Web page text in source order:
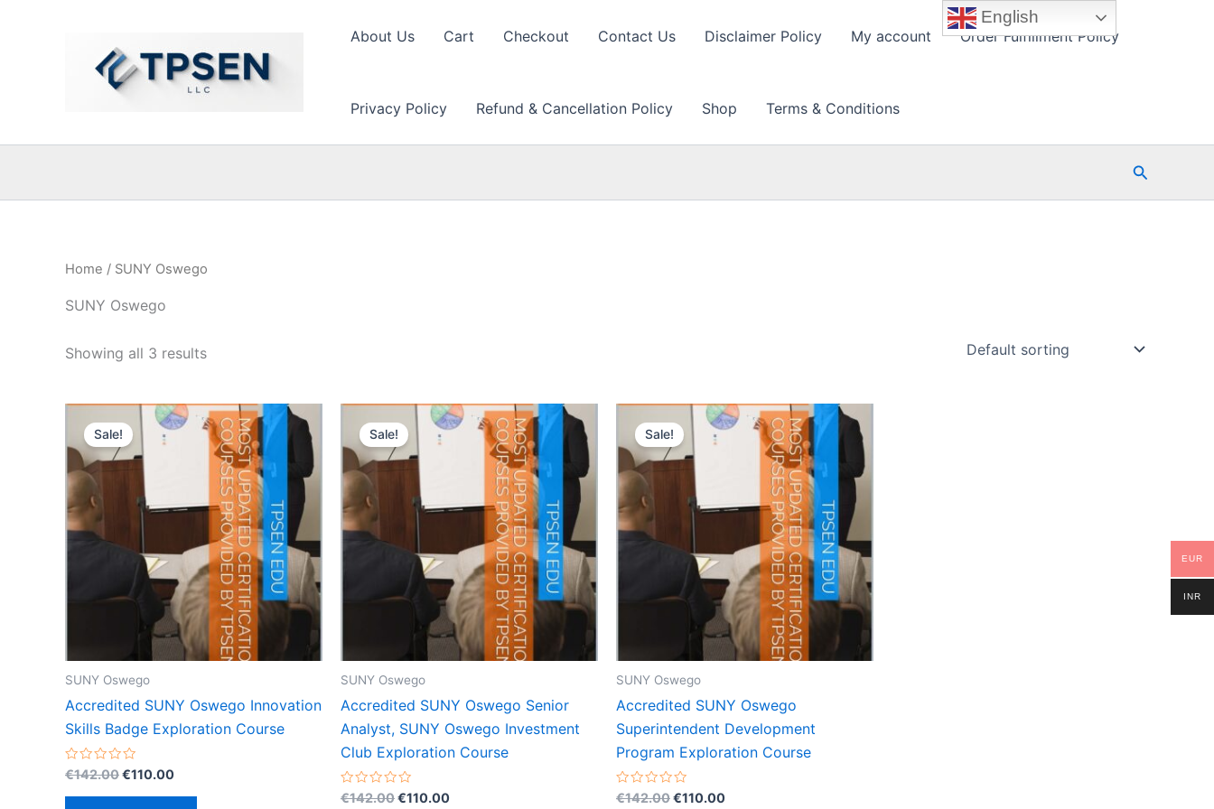
About Us Cart Checkout Contact Us Disclaimer Policy My account Order Fulfillment Policy
Privacy Policy Refund & Cancellation Policy Shop Terms & Conditions
Search
Home / SUNY Oswego
SUNY Oswego
Showing all 3 results
Sale!
SUNY Oswego
Accredited SUNY Oswego Innovation
Skills Badge Exploration Course
Rated
0
out
€142.00Original
€110.00Current
Sale!
SUNY Oswego
Accredited SUNY Oswego Senior
Analyst, SUNY Oswego Investment
Club Exploration Course
Rated
€142.00Original
€110.00Current
Sale!
SUNY Oswego
Accredited SUNY Oswego
Superintendent Development
Program Exploration Course
Rated
€142.00Original
€110.00Current
English
EUR
INR